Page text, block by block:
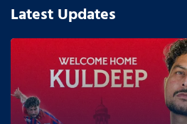
Latest Updates